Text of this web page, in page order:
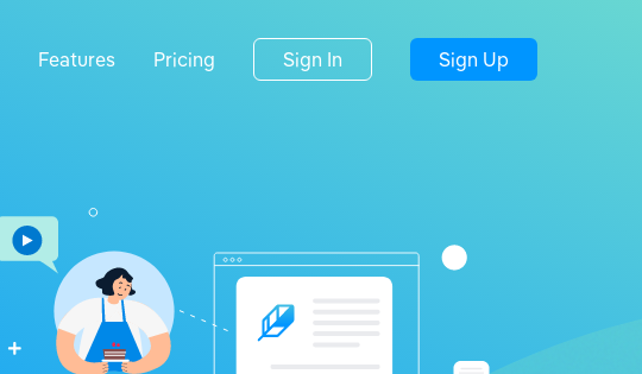
Features Pricing Sign In Sign Up